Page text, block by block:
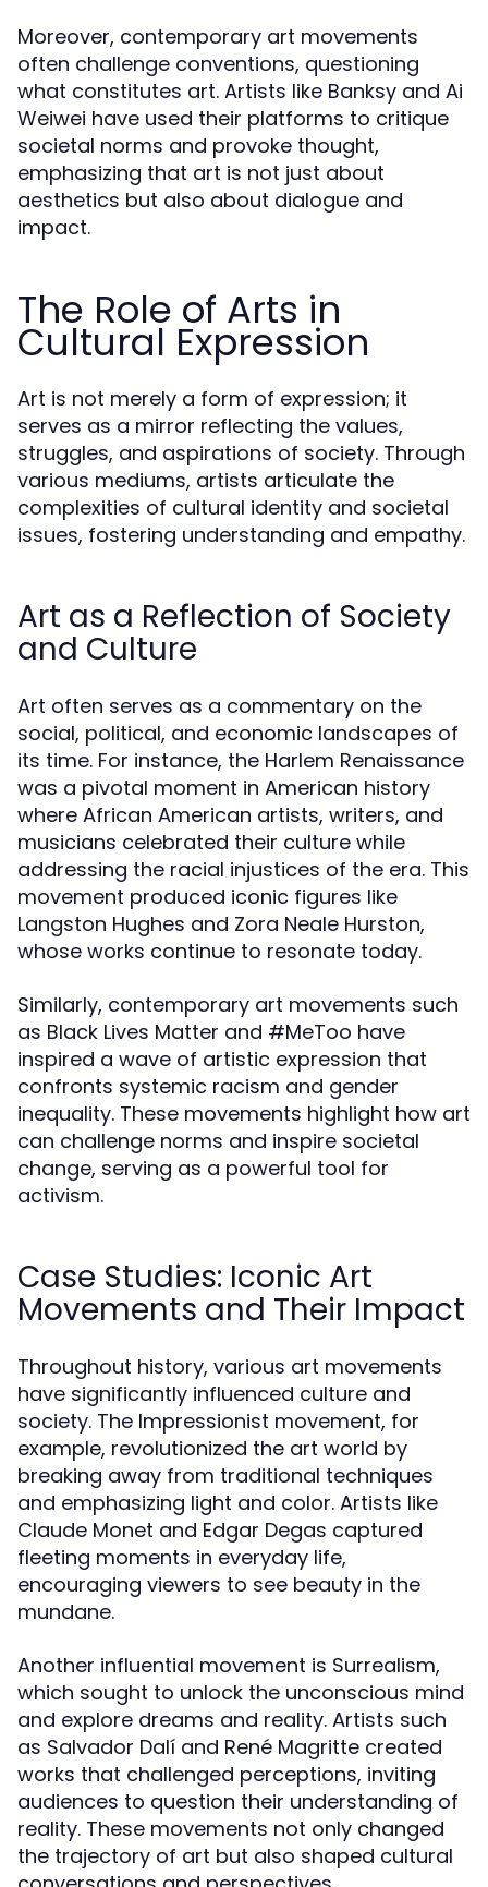
Moreover, contemporary art movements
often challenge conventions, questioning
what constitutes art. Artists like Banksy and Ai
Weiwei have used their platforms to critique
societal norms and provoke thought,
emphasizing that art is not just about
aesthetics but also about dialogue and
impact.
The Role of Arts in
Cultural Expression
Art is not merely a form of expression; it
serves as a mirror reflecting the values,
struggles, and aspirations of society. Through
various mediums, artists articulate the
complexities of cultural identity and societal
issues, fostering understanding and empathy.
Art as a Reflection of Society
and Culture
Art often serves as a commentary on the
social, political, and economic landscapes of
its time. For instance, the Harlem Renaissance
was a pivotal moment in American history
where African American artists, writers, and
musicians celebrated their culture while
addressing the racial injustices of the era. This
movement produced iconic figures like
Langston Hughes and Zora Neale Hurston,
whose works continue to resonate today.
Similarly, contemporary art movements such
as Black Lives Matter and #MeToo have
inspired a wave of artistic expression that
confronts systemic racism and gender
inequality. These movements highlight how art
can challenge norms and inspire societal
change, serving as a powerful tool for
activism.
Case Studies: Iconic Art
Movements and Their Impact
Throughout history, various art movements
have significantly influenced culture and
society. The Impressionist movement, for
example, revolutionized the art world by
breaking away from traditional techniques
and emphasizing light and color. Artists like
Claude Monet and Edgar Degas captured
fleeting moments in everyday life,
encouraging viewers to see beauty in the
mundane.
Another influential movement is Surrealism,
which sought to unlock the unconscious mind
and explore dreams and reality. Artists such
as Salvador Dalí and René Magritte created
works that challenged perceptions, inviting
audiences to question their understanding of
reality. These movements not only changed
the trajectory of art but also shaped cultural